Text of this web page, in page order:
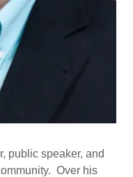
public speaker, and
Over his